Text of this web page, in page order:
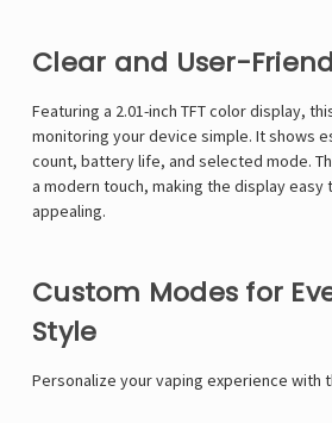
Clear and User-
Featuring a 2.01-inch TFT color display,
monitoring your device simple. It shows
count, battery life, and selected mode.
a modern touch, making the display easy
appealing.
Custom Modes for
Style
Personalize your vaping experience with